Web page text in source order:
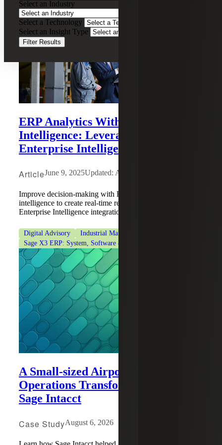
Select an Industry
Select a Technology
Select an Insight Type
Filter Results
ERP Analytics With Business
Intelligence: Leveraging Sage
Enterprise Intelligence (SEI)
ArticleJune 9, 2025Updated: August 6, 2026
Improve decision-making with ERP analytics and business
intelligence to create real-time reporting using Sage
Enterprise Intelligence integration.
Digital Advisory Industrial Manufacturing
Sage X3 ERP: System, Software & Consulting
A Small-sized Airport’s Financial
Operations Transformation With
Sage Intacct
Case StudyAugust 6, 2026